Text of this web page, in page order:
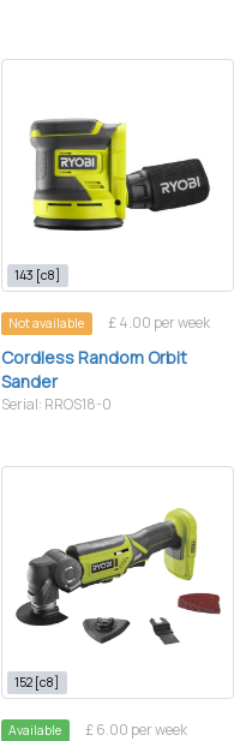
143 [c8]
Not available £ 4.00 per week
Cordless Random Orbit
Sander
Serial: RROS18-0
152 [c8]
Available £ 6.00 per week